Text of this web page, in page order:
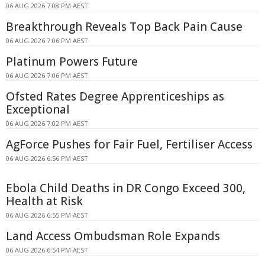
06 AUG 2026 7:08 PM AEST
Breakthrough Reveals Top Back Pain Cause
06 AUG 2026 7:06 PM AEST
Platinum Powers Future
06 AUG 2026 7:06 PM AEST
Ofsted Rates Degree Apprenticeships as
Exceptional
06 AUG 2026 7:02 PM AEST
AgForce Pushes for Fair Fuel, Fertiliser Access
06 AUG 2026 6:56 PM AEST
Ebola Child Deaths in DR Congo Exceed 300,
Health at Risk
06 AUG 2026 6:55 PM AEST
Land Access Ombudsman Role Expands
06 AUG 2026 6:54 PM AEST